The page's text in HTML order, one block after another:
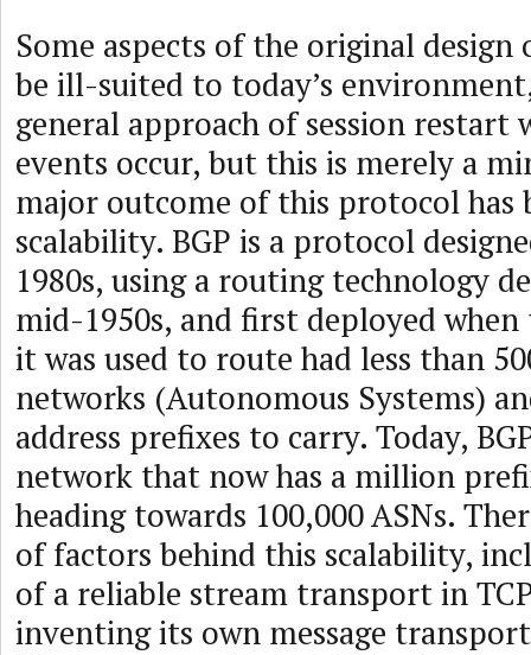
Some aspects of the original design
be ill-suited to today’s
general approach of session restart
events occur, but this is merely a
major outcome of this protocol has
scalability. BGP is a protocol
1980s, using a routing technology
mid-1950s, and first deployed
it was used to route had less than
networks (Autonomous Systems)
address prefixes to carry. Today,
network that now has a million
heading towards 100,000 ASNs.
of factors behind this scalability,
of a reliable stream transport in
inventing its own message